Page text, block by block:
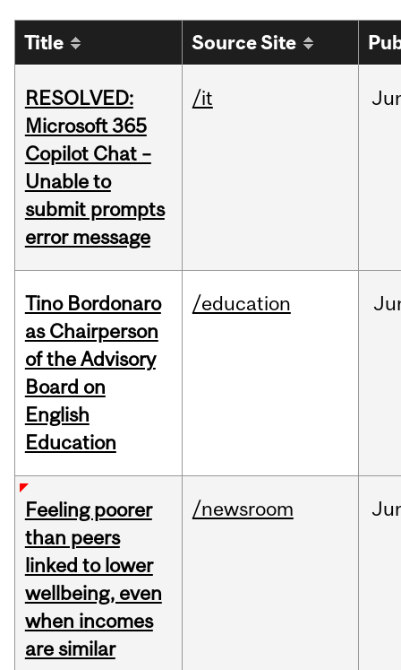
Title Source Site
RESOLVED:
Microsoft 365
Copilot Chat –
Unable to
submit prompts
error message
/it
Tino Bordonaro
as Chairperson
of the Advisory
Board on
English
Education
/education
Feeling poorer
than peers
linked to lower
wellbeing, even
when incomes
are similar
/newsroom